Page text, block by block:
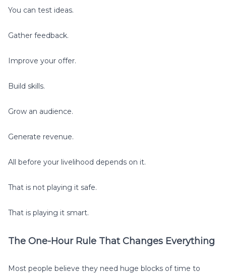
You can test ideas.
Gather feedback.
Improve your offer.
Build skills.
Grow an audience.
Generate revenue.
All before your livelihood depends on it.
That is not playing it safe.
That is playing it smart.
The One-Hour Rule That Changes Everything
Most people believe they need huge blocks of time to